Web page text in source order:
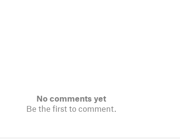
No comments yet
Be the first to comment.